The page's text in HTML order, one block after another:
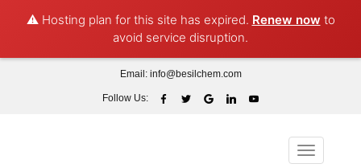
⚠️ Hosting plan for this site has expired. Renew now to
avoid service disruption.
Email:info@besilchem.com
Follow Us:
Toggle
navigation